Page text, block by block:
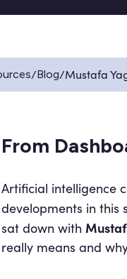
/Blog/Mustafa
From
Artificial intelligence
developments in this
sat down with
really means and